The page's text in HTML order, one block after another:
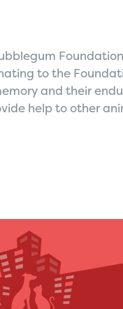
to the
and their
help to other